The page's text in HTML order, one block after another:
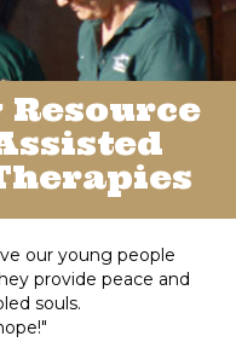
our young people
provide peace and
souls.